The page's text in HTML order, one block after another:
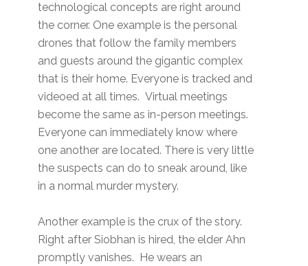
technological concepts are right around
the corner. One example is the personal
drones that follow the family members
and guests around the gigantic complex
that is their home. Everyone is tracked and
videoed at all times. Virtual meetings
become the same as in-person meetings.
Everyone can immediately know where
one another are located. There is very little
the suspects can do to sneak around, like
in a normal murder mystery.
Another example is the crux of the story.
Right after Siobhan is hired, the elder Ahn
promptly vanishes. He wears an